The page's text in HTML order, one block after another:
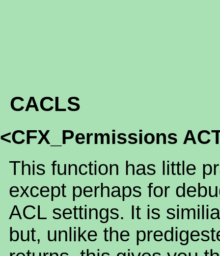
CACLS
<CFX_Permissions
This function has little
except perhaps for
ACL settings. It is
but, unlike the